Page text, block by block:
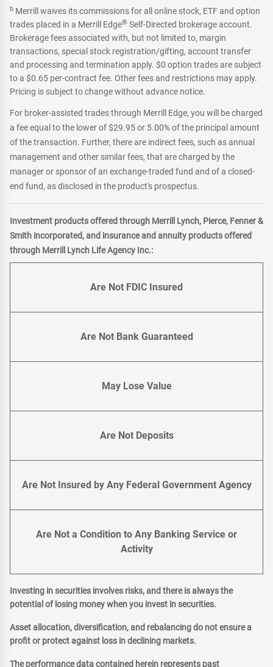
b Merrill waives its commissions for all online stock, ETF and option
trades placed in a Merrill Edge® Self-Directed brokerage account.
Brokerage fees associated with, but not limited to, margin
transactions, special stock registration/gifting, account transfer
and processing and termination apply. $0 option trades are subject
to a $0.65 per-contract fee. Other fees and restrictions may apply.
Pricing is subject to change without advance notice.
For broker-assisted trades through Merrill Edge, you will be charged
a fee equal to the lower of $29.95 or 5.00% of the principal amount
of the transaction. Further, there are indirect fees, such as annual
management and other similar fees, that are charged by the
manager or sponsor of an exchange-traded fund and of a closed-
end fund, as disclosed in the product's prospectus.
Investment products offered through Merrill Lynch, Pierce, Fenner &
Smith incorporated, and insurance and annuity products offered
through Merrill Lynch Life Agency Inc.:
Are Not FDIC Insured
Are Not Bank Guaranteed
May Lose Value
Are Not Deposits
Are Not Insured by Any Federal Government Agency
Are Not a Condition to Any Banking Service or
Activity
Investing in securities involves risks, and there is always the
potential of losing money when you invest in securities.
Asset allocation, diversification, and rebalancing do not ensure a
profit or protect against loss in declining markets.
The performance data contained herein represents past